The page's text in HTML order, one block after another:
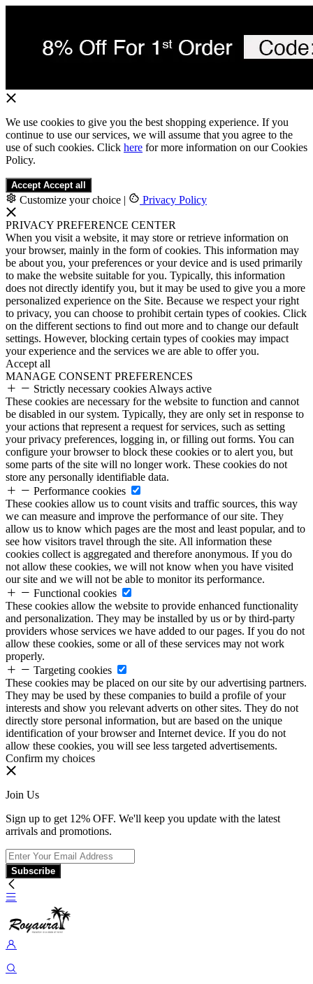
We use cookies to give you the best shopping experience. If you
continue to use our services, we will assume that you agree to the
use of such cookies. Click here for more information on our Cookies
Policy.
Accept Accept all
Customize your choice | Privacy Policy
PRIVACY PREFERENCE CENTER
When you visit a website, it may store or retrieve information on
your browser, mainly in the form of cookies. This information may
be about you, your preferences or your device and is used primarily
to make the website suitable for you. Typically, this information
does not directly identify you, but it may be used to give you a more
personalized experience on the Site. Because we respect your right
to privacy, you can choose to prohibit certain types of cookies. Click
on the different sections to find out more and to change our default
settings. However, blocking certain types of cookies may impact
your experience and the services we are able to offer you.
Accept all
MANAGE CONSENT PREFERENCES
Strictly necessary cookies Always active
These cookies are necessary for the website to function and cannot
be disabled in our system. Typically, they are only set in response to
your actions that represent a request for services, such as setting
your privacy preferences, logging in, or filling out forms. You can
configure your browser to block these cookies or to alert you, but
some parts of the site will no longer work. These cookies do not
store any personally identifiable data.
Performance cookies
These cookies allow us to count visits and traffic sources, this way
we can measure and improve the performance of our site. They
allow us to know which pages are the most and least popular, and to
see how visitors travel through the site. All information these
cookies collect is aggregated and therefore anonymous. If you do
not allow these cookies, we will not know when you have visited
our site and we will not be able to monitor its performance.
Functional cookies
These cookies allow the website to provide enhanced functionality
and personalization. They may be installed by us or by third-party
providers whose services we have added to our pages. If you do not
allow these cookies, some or all of these services may not work
properly.
Targeting cookies
These cookies may be placed on our site by our advertising partners.
They may be used by these companies to build a profile of your
interests and show you relevant adverts on other sites. They do not
directly store personal information, but are based on the unique
identification of your browser and Internet device. If you do not
allow these cookies, you will see less targeted advertisements.
Confirm my choices
Join Us
Sign up to get 12% OFF. We'll keep you update with the latest
arrivals and promotions.
Subscribe